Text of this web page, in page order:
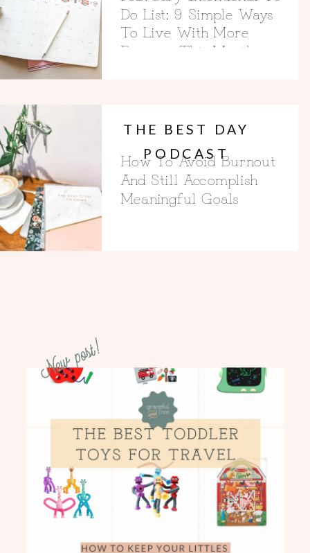
Do List: 9 Simple Ways
To Live With More
Purpose This Month
How To Avoid Burnout
And Still Accomplish
Meaningful Goals
THE BEST DAY
PODCAST
New post!